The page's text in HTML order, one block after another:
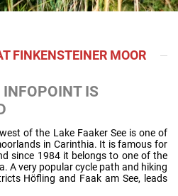
FINKENSTEINER MOOR
IS
of the Lake Faaker See is one of
in Carinthia. It is famous for
since 1984 it belongs to one of the
A very popular cycle path and hiking
Höfling and Faak am See, leads